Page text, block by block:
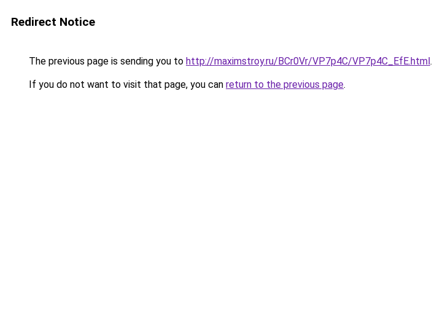
Redirect Notice
The previous page is sending you to http://maximstroy.ru/BCr0Vr/VP7p4C/VP7p4C_EfE.html.
If you do not want to visit that page, you can return to the previous page.